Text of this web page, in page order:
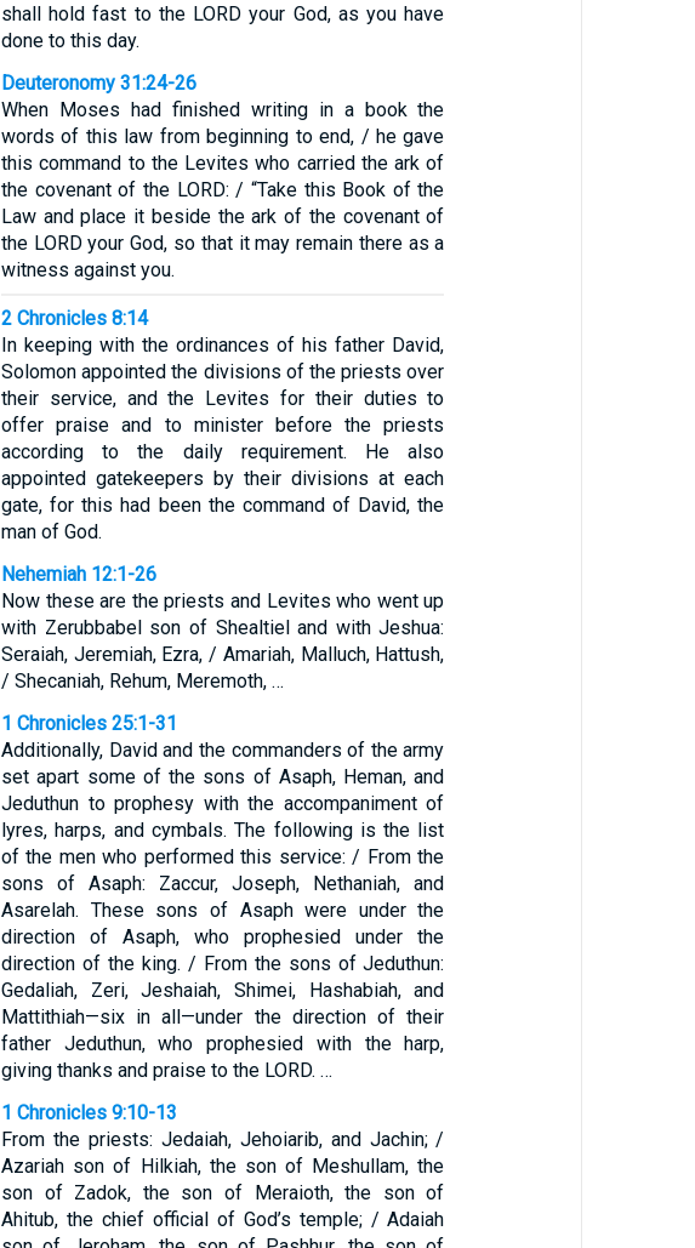
shall hold fast to the LORD your God, as you have
done to this day.
Deuteronomy 31:24-26
When Moses had finished writing in a book the
words of this law from beginning to end, / he gave
this command to the Levites who carried the ark of
the covenant of the LORD: / “Take this Book of the
Law and place it beside the ark of the covenant of
the LORD your God, so that it may remain there as a
witness against you.
2 Chronicles 8:14
In keeping with the ordinances of his father David,
Solomon appointed the divisions of the priests over
their service, and the Levites for their duties to
offer praise and to minister before the priests
according to the daily requirement. He also
appointed gatekeepers by their divisions at each
gate, for this had been the command of David, the
man of God.
Nehemiah 12:1-26
Now these are the priests and Levites who went up
with Zerubbabel son of Shealtiel and with Jeshua:
Seraiah, Jeremiah, Ezra, / Amariah, Malluch, Hattush,
/ Shecaniah, Rehum, Meremoth, …
1 Chronicles 25:1-31
Additionally, David and the commanders of the army
set apart some of the sons of Asaph, Heman, and
Jeduthun to prophesy with the accompaniment of
lyres, harps, and cymbals. The following is the list
of the men who performed this service: / From the
sons of Asaph: Zaccur, Joseph, Nethaniah, and
Asarelah. These sons of Asaph were under the
direction of Asaph, who prophesied under the
direction of the king. / From the sons of Jeduthun:
Gedaliah, Zeri, Jeshaiah, Shimei, Hashabiah, and
Mattithiah—six in all—under the direction of their
father Jeduthun, who prophesied with the harp,
giving thanks and praise to the LORD. …
1 Chronicles 9:10-13
From the priests: Jedaiah, Jehoiarib, and Jachin; /
Azariah son of Hilkiah, the son of Meshullam, the
son of Zadok, the son of Meraioth, the son of
Ahitub, the chief official of God’s temple; / Adaiah